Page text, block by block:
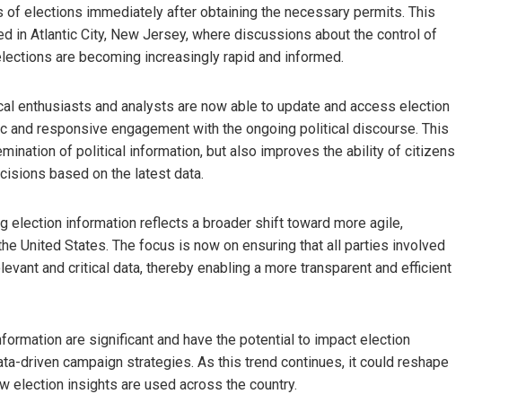
of elections immediately after obtaining the necessary permits. This
in Atlantic City, New Jersey, where discussions about the control of
are becoming increasingly rapid and informed.
enthusiasts and analysts are now able to update and access election
and responsive engagement with the ongoing political discourse. This
of political information, but also improves the ability of citizens
based on the latest data.
election information reflects a broader shift toward more agile,
United States. The focus is now on ensuring that all parties involved
and critical data, thereby enabling a more transparent and efficient
are significant and have the potential to impact election
driven campaign strategies. As this trend continues, it could reshape
election insights are used across the country.